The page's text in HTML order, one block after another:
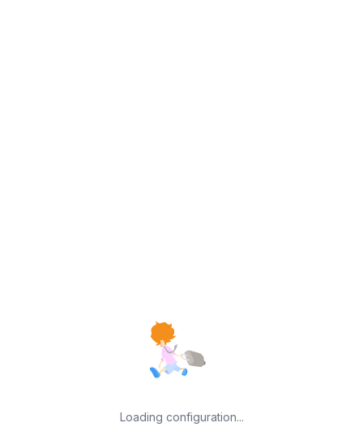
Loading configuration...